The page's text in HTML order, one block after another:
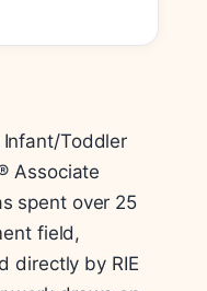
Toddler
Associate
spent over 25
field,
directly by RIE